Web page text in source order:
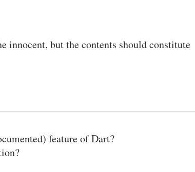
innocent, but the contents should constitute
feature of Dart?